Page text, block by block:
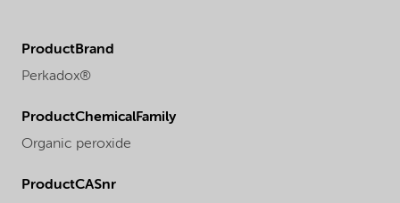
ProductBrand
Perkadox®
ProductChemicalFamily
Organic peroxide
ProductCASnr